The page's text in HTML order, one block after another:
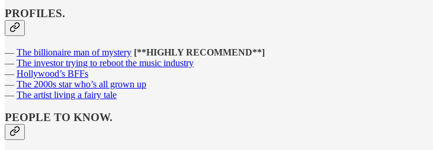
PROFILES.
— The billionaire man of mystery [**HIGHLY RECOMMEND**]
— The investor trying to reboot the music industry
— Hollywood’s BFFs
— The 2000s star who’s all grown up
— The artist living a fairy tale
PEOPLE TO KNOW.